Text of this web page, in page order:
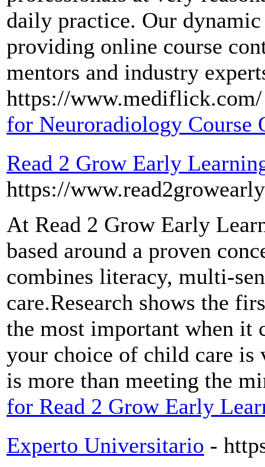
daily practice. Our
providing online course
mentors and industry
https://
for Neuroradiology Course
Read 2 Grow Early
https://
At Read 2 Grow Early
based around a proven
combines literacy, multi-
care.Research shows the
the most important when it
your choice of child care
is more than meeting the
for Read 2 Grow Early
Experto Universitario -